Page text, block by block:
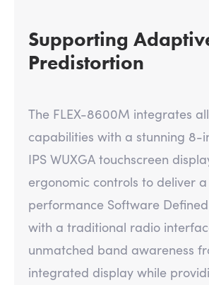
Supporting
Predistortion
The FLEX-8600M integrates
capabilities with a stunning 8-
IPS WUXGA touchscreen
ergonomic controls to deliver
performance Software Defined
with a traditional radio
unmatched band awareness
integrated display while